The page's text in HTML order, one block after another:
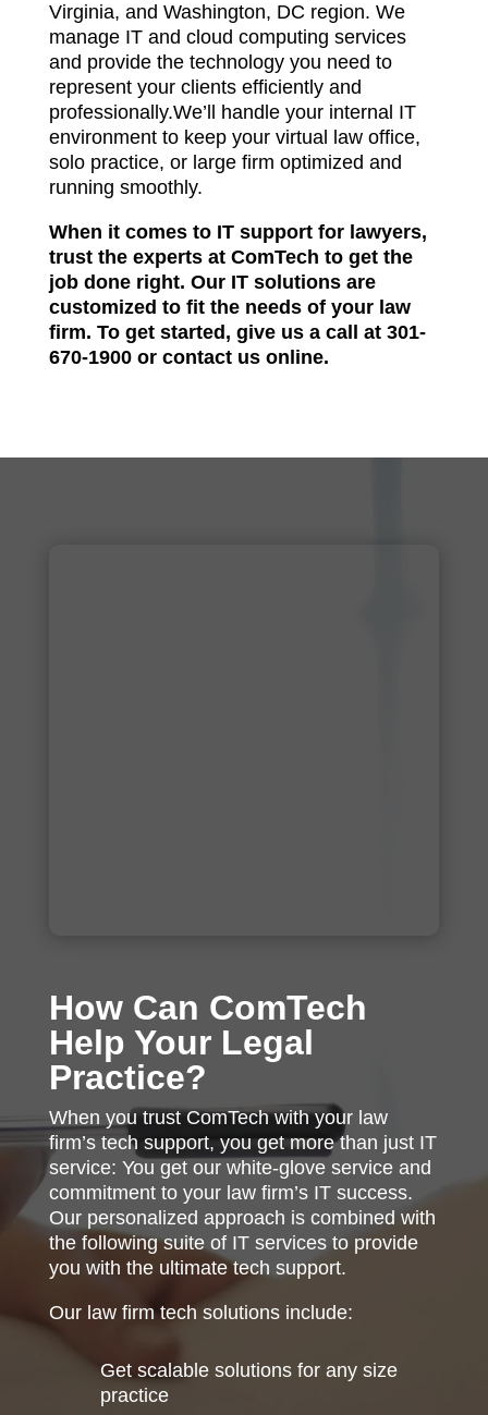
Virginia, and Washington, DC region. We
manage IT and cloud computing services
and provide the technology you need to
represent your clients efficiently and
professionally.We’ll handle your internal IT
environment to keep your virtual law office,
solo practice, or large firm optimized and
running smoothly.
When it comes to IT support for lawyers,
trust the experts at ComTech to get the
job done right. Our IT solutions are
customized to fit the needs of your law
firm. To get started, give us a call at 301-
670-1900or contact us online.
How Can ComTech
Help Your Legal
Practice?
When you trust ComTech with your law
firm’s tech support, you get more than just IT
service: You get our white-glove service and
commitment to your law firm’s IT success.
Our personalized approach is combined with
the following suite of IT services to provide
you with the ultimate tech support.
Our law firm tech solutions include:
Get scalable solutions for any size
practice